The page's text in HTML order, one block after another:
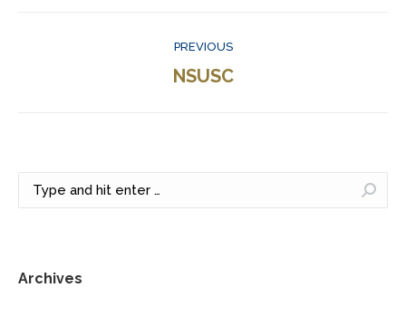
PREVIOUS
Previous
NSUSC
Search:
Archives